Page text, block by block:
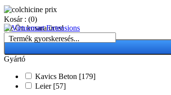
Kosár : (0)
Az Ön kosara üres!
Termék gyorskeresés...
Gyártó
Kavics Beton [179]
Leier [57]